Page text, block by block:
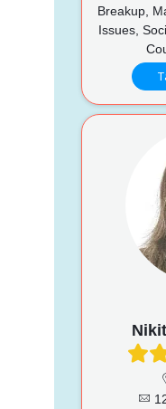
Breakup,
Issues,